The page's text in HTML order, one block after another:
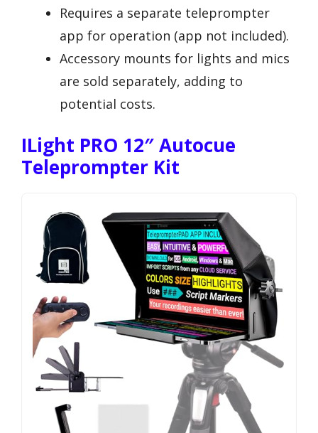
Requires a separate teleprompter
app for operation (app not included).
Accessory mounts for lights and mics
are sold separately, adding to
potential costs.
ILight PRO 12″ Autocue
Teleprompter Kit